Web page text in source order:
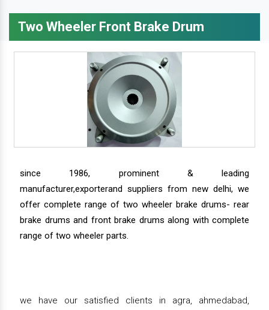
Two Wheeler Front Brake Drum
since 1986, prominent & leading
manufacturer,exporterand suppliers from new delhi, we
offer complete range of two wheeler brake drums- rear
brake drums and front brake drums along with complete
range of two wheeler parts.
we have our satisfied clients in agra, ahmedabad,